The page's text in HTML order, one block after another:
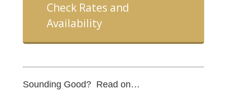
Check Rates and
Availability
Sounding Good? Read on…